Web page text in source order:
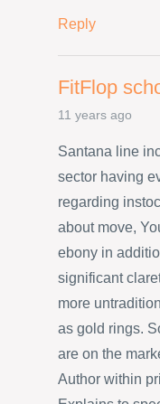
Reply
FitFlop
11 years ago
Santana line
sector having
regarding
about move,
ebony in
significant
more
as gold rings.
are on the
Author within